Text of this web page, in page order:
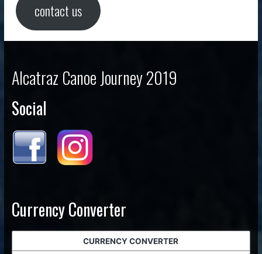
contact us
Alcatraz Canoe Journey 2019
Social
Currency Converter